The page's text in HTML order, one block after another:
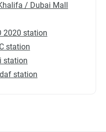
/ Dubai Mall
2020 station
station
station
station